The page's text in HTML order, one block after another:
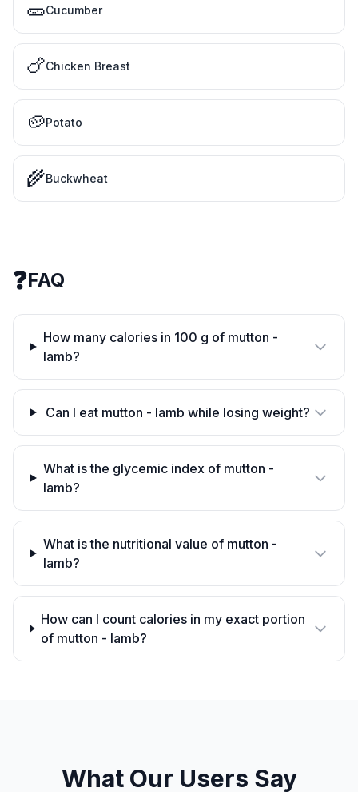
🥒Cucumber
🍗Chicken Breast
🥔Potato
🌾Buckwheat
❓FAQ
How many calories in 100 g of mutton -
lamb?
Can I eat mutton - lamb while losing weight?
What is the glycemic index of mutton -
lamb?
What is the nutritional value of mutton -
lamb?
How can I count calories in my exact portion
of mutton - lamb?
What Our Users Say